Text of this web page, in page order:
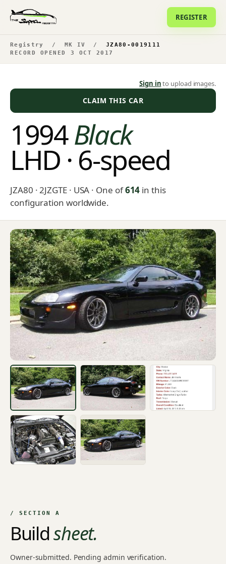
REGISTER
Registry / MK IV /
JZA80-0019111
RECORD OPENED 3 OCT 2017
Sign into upload images.
CLAIM THIS CAR
1994Black
LHD · 6-speed
JZA80 · 2JZGTE · USA · One of614 in this
configuration worldwide.
/ SECTION A
Buildsheet.
Owner-submitted. Pending admin verification.